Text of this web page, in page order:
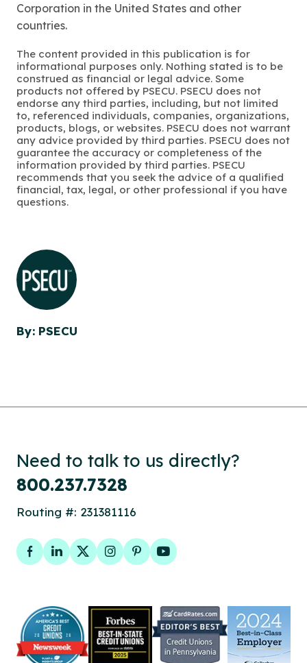
Corporation in the United States and other
countries.
The content provided in this publication is for
informational purposes only. Nothing stated is to be
construed as financial or legal advice. Some
products not offered by PSECU. PSECU does not
endorse any third parties, including, but not limited
to, referenced individuals, companies, organizations,
products, blogs, or websites. PSECU does not warrant
any advice provided by third parties. PSECU does not
guarantee the accuracy or completeness of the
information provided by third parties. PSECU
recommends that you seek the advice of a qualified
financial, tax, legal, or other professional if you have
questions.
By: PSECU
Need to talk to us directly?
800.237.7328
Routing #: 231381116
FacebookLinkedInTwitterInstagram
PinterestYouTube